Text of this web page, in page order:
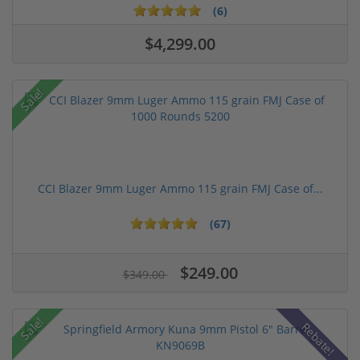
(6)
$4,299.00
Sale!
CCI Blazer 9mm Luger Ammo 115 grain FMJ Case of...
(67)
$349.00 $249.00
Sale! Rebate!